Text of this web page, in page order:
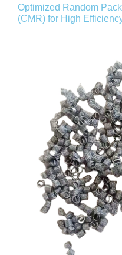
Optimized Random
(CMR) for High